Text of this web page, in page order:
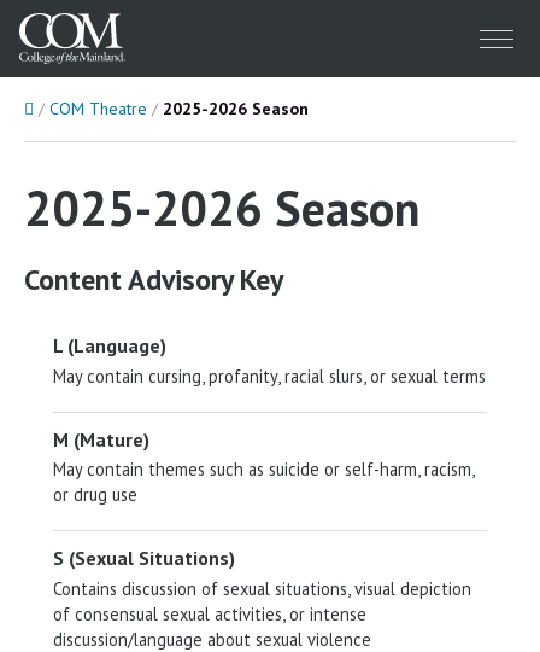
Menu
HomeCOM Theatre 2025-2026 Season
2025-2026 Season
Content Advisory Key
L (Language)
May contain cursing, profanity, racial slurs, or sexual terms
M (Mature)
May contain themes such as suicide or self-harm, racism,
or drug use
S (Sexual Situations)
Contains discussion of sexual situations, visual depiction
of consensual sexual activities, or intense
discussion/language about sexual violence